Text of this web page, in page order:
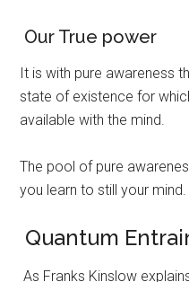
Our True power
It is with pure awareness
state of existence for
available with the mind.
The pool of pure
you learn to still your mind.
Quantum
As Franks Kinslow